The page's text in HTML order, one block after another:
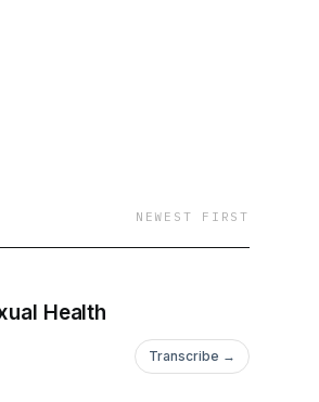
NEWEST FIRST
Health
Transcribe →